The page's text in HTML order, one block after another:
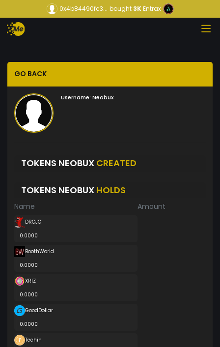
0x4b84490fc3... bought3KEntrax
GO BACK
Username: Neobux
TOKENS NEOBUX CREATED
TOKENS NEOBUX HOLDS
Name Amount
DROJO
0.0000
BoothWorld
0.0000
XRIZ
0.0000
GoodDollar
0.0000
Techin